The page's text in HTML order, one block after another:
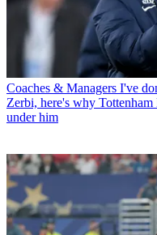
Coaches & Managers I've
Zerbi, here's why
under him